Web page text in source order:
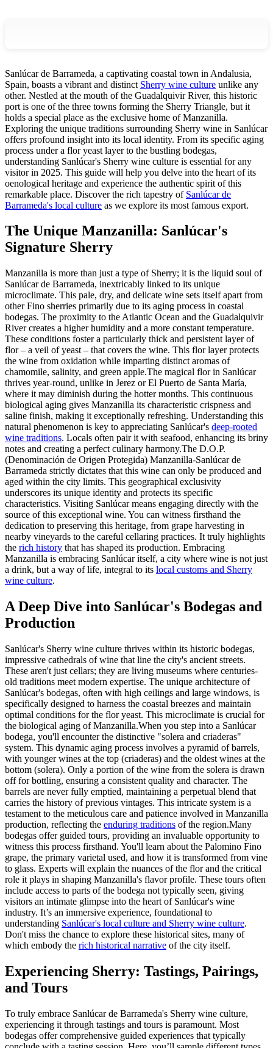
Sanlúcar de Barrameda, a captivating coastal town in Andalusia,
Spain, boasts a vibrant and distinct Sherry wine culture unlike any
other. Nestled at the mouth of the Guadalquivir River, this historic
port is one of the three towns forming the Sherry Triangle, but it
holds a special place as the exclusive home of Manzanilla.
Exploring the unique traditions surrounding Sherry wine in Sanlúcar
offers profound insight into its local identity. From its specific aging
process under a flor yeast layer to the bustling bodegas,
understanding Sanlúcar's Sherry wine culture is essential for any
visitor in 2025. This guide will help you delve into the heart of its
oenological heritage and experience the authentic spirit of this
remarkable place. Discover the rich tapestry of Sanlúcar de
Barrameda's local culture as we explore its most famous export.
The Unique Manzanilla: Sanlúcar's
Signature Sherry
Manzanilla is more than just a type of Sherry; it is the liquid soul of
Sanlúcar de Barrameda, inextricably linked to its unique
microclimate. This pale, dry, and delicate wine sets itself apart from
other Fino sherries primarily due to its aging process in coastal
bodegas. The proximity to the Atlantic Ocean and the Guadalquivir
River creates a higher humidity and a more constant temperature.
These conditions foster a particularly thick and persistent layer of
flor – a veil of yeast – that covers the wine. This flor layer protects
the wine from oxidation while imparting distinct aromas of
chamomile, salinity, and green apple.The magical flor in Sanlúcar
thrives year-round, unlike in Jerez or El Puerto de Santa María,
where it may diminish during the hotter months. This continuous
biological aging gives Manzanilla its characteristic crispness and
saline finish, making it exceptionally refreshing. Understanding this
natural phenomenon is key to appreciating Sanlúcar's deep-rooted
wine traditions. Locals often pair it with seafood, enhancing its briny
notes and creating a perfect culinary harmony.The D.O.P.
(Denominación de Origen Protegida) Manzanilla-Sanlúcar de
Barrameda strictly dictates that this wine can only be produced and
aged within the city limits. This geographical exclusivity
underscores its unique identity and protects its specific
characteristics. Visiting Sanlúcar means engaging directly with the
source of this exceptional wine. You can witness firsthand the
dedication to preserving this heritage, from grape harvesting in
nearby vineyards to the careful cellaring practices. It truly highlights
the rich history that has shaped its production. Embracing
Manzanilla is embracing Sanlúcar itself, a city where wine is not just
a drink, but a way of life, integral to its local customs and Sherry
wine culture.
A Deep Dive into Sanlúcar's Bodegas and
Production
Sanlúcar's Sherry wine culture thrives within its historic bodegas,
impressive cathedrals of wine that line the city's ancient streets.
These aren't just cellars; they are living museums where centuries-
old traditions meet modern expertise. The unique architecture of
Sanlúcar's bodegas, often with high ceilings and large windows, is
specifically designed to harness the coastal breezes and maintain
optimal conditions for the flor yeast. This microclimate is crucial for
the biological aging of Manzanilla.When you step into a Sanlúcar
bodega, you'll encounter the distinctive "solera and criaderas"
system. This dynamic aging process involves a pyramid of barrels,
with younger wines at the top (criaderas) and the oldest wines at the
bottom (solera). Only a portion of the wine from the solera is drawn
off for bottling, ensuring a consistent quality and character. The
barrels are never fully emptied, maintaining a perpetual blend that
carries the history of previous vintages. This intricate system is a
testament to the meticulous care and patience involved in Manzanilla
production, reflecting the enduring traditions of the region.Many
bodegas offer guided tours, providing an invaluable opportunity to
witness this process firsthand. You'll learn about the Palomino Fino
grape, the primary varietal used, and how it is transformed from vine
to glass. Experts will explain the nuances of the flor and the critical
role it plays in shaping Manzanilla's flavor profile. These tours often
include access to parts of the bodega not typically seen, giving
visitors an intimate glimpse into the heart of Sanlúcar's wine
industry. It’s an immersive experience, foundational to
understanding Sanlúcar's local culture and Sherry wine culture.
Don't miss the chance to explore these historical sites, many of
which embody the rich historical narrative of the city itself.
Experiencing Sherry: Tastings, Pairings,
and Tours
To truly embrace Sanlúcar de Barrameda's Sherry wine culture,
experiencing it through tastings and tours is paramount. Most
bodegas offer comprehensive guided experiences that typically